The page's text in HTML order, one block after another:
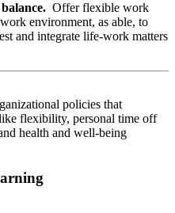
Offer flexible work
environment, as able, to
and integrate life-work matters
policies that
flexibility, personal time off
health and well-being